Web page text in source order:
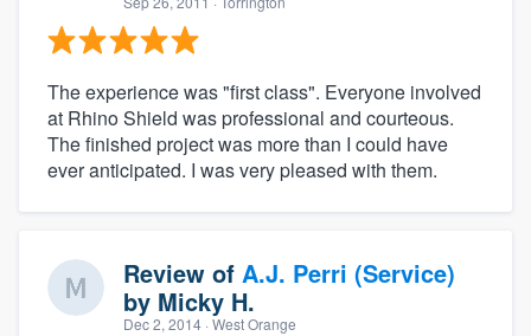
The experience was "first class". Everyone involved
at Rhino Shield was professional and courteous.
The finished project was more than I could have
ever anticipated. I was very pleased with them.
Review of A.J. Perri (Service)
by Micky H.
Dec 2, 2014 · West Orange